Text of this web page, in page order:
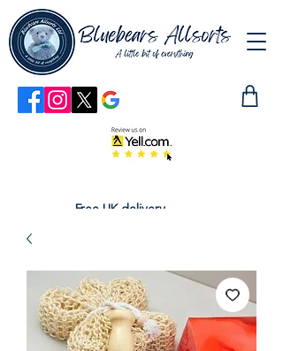
Free UK delivery